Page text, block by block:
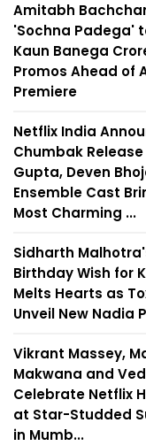
Amitabh
'Sochna Padega'
Kaun Banega
Promos Ahead of
Premiere
Netflix India
Chumbak
Gupta, Deven
Ensemble Cast
Most Charming ...
Sidharth
Birthday Wish for
Melts Hearts as
Unveil New Nadia
Vikrant Massey,
Makwana and
Celebrate Netflix
at Star-Studded
in Mumb...